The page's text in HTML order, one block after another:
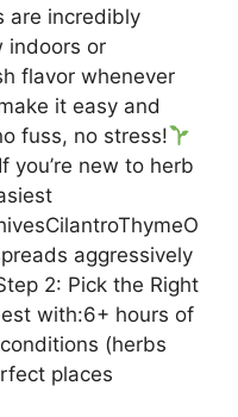
are incredibly
indoors or
flavor whenever
it easy and
fuss, no stress!
you’re new to herb
aggressively
2: Pick the Right
with:6+ hours of
(herbs
places